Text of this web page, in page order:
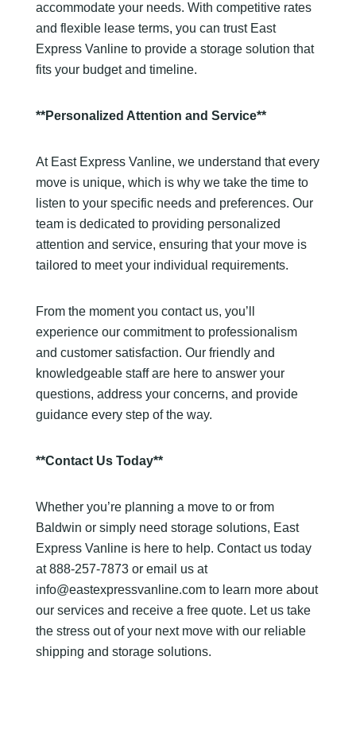
accommodate your needs. With competitive rates
and flexible lease terms, you can trust East
Express Vanline to provide a storage solution that
fits your budget and timeline.
**Personalized Attention and Service**
At East Express Vanline, we understand that every
move is unique, which is why we take the time to
listen to your specific needs and preferences. Our
team is dedicated to providing personalized
attention and service, ensuring that your move is
tailored to meet your individual requirements.
From the moment you contact us, you’ll
experience our commitment to professionalism
and customer satisfaction. Our friendly and
knowledgeable staff are here to answer your
questions, address your concerns, and provide
guidance every step of the way.
**Contact Us Today**
Whether you’re planning a move to or from
Baldwin or simply need storage solutions, East
Express Vanline is here to help. Contact us today
at 888-257-7873 or email us at
info@eastexpressvanline.com to learn more about
our services and receive a free quote. Let us take
the stress out of your next move with our reliable
shipping and storage solutions.